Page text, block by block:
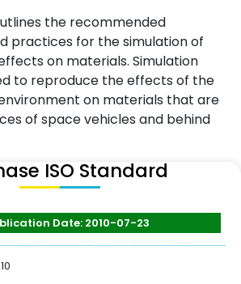
the recommended
practices for the simulation of
on materials. Simulation
to reproduce the effects of the
on materials that are
of space vehicles and behind
ISO Standard
Date: 2010-07-23